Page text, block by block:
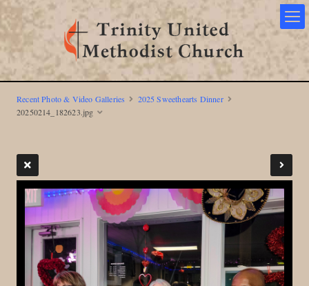
Recent Photo & Video Galleries
2025 Sweethearts Dinner
20250214_182623.jpg